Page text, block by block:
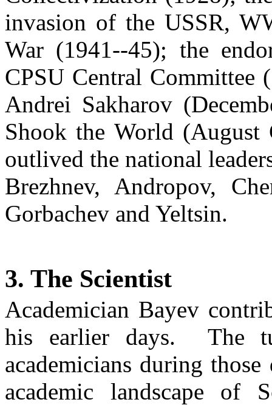
invasion of the USSR,
War (1941--45); the
CPSU Central Committee
Andrei Sakharov
Shook the World
outlived the national
Brezhnev, Andropov,
Gorbachev and Yeltsin.
3. The Scientist
Academician Bayev
his earlier days.
The
academicians during
academic landscape of